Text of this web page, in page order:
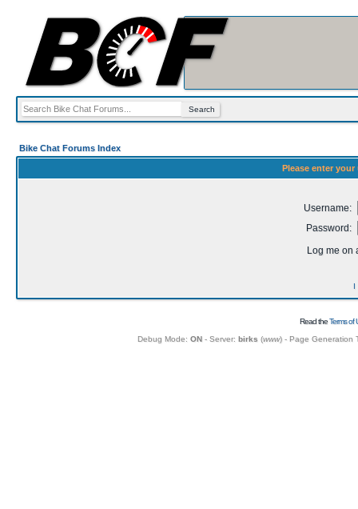
Bike Chat Forums Index
Please enter
Username:
Password:
Log me on
I
Read theTerms of
Debug Mode: ON- Server: birks (www) - Page Generation